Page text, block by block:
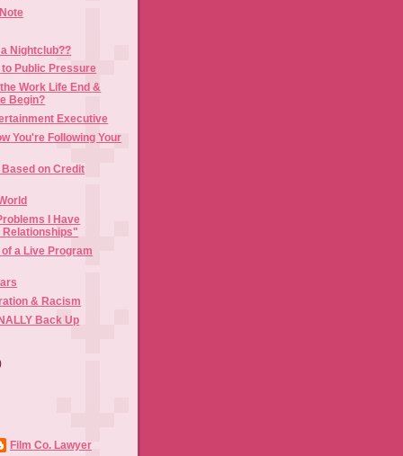
Nightclub??
Public Pressure
Work Life End &
Begin?
Executive
You're Following Your
on Credit
I Have
Relationships"
a Live Program
& Racism
Back Up
Film Co. Lawyer